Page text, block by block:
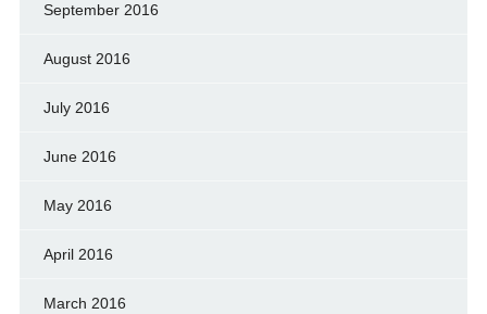
September 2016
August 2016
July 2016
June 2016
May 2016
April 2016
March 2016